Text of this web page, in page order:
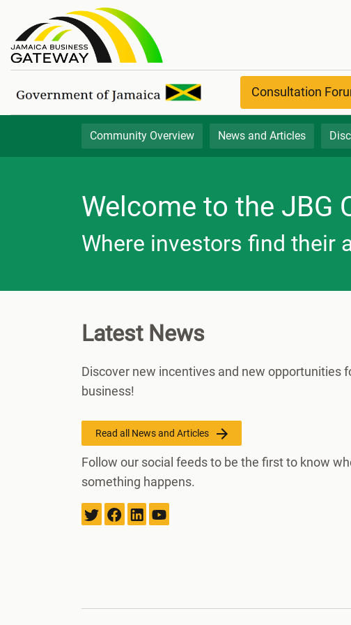
Community Overview
Consultation
Community Overview News and Articles
Welcome to the JBG
Where investors find their
Latest News
Discover new incentives and new opportunities
business!
Read all News and Articles
Follow our social feeds to be the first to know
something happens.